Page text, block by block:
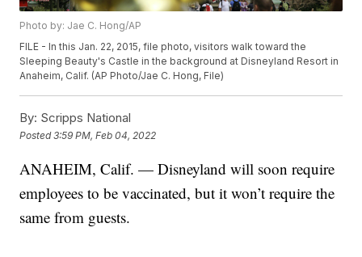
Photo by: Jae C. Hong/AP
FILE - In this Jan. 22, 2015, file photo, visitors walk toward the
Sleeping Beauty's Castle in the background at Disneyland Resort in
Anaheim, Calif. (AP Photo/Jae C. Hong, File)
By: Scripps National
Posted3:59 PM, Feb 04, 2022
ANAHEIM, Calif. — Disneyland will soon require
employees to be vaccinated, but it won’t require the
same from guests.